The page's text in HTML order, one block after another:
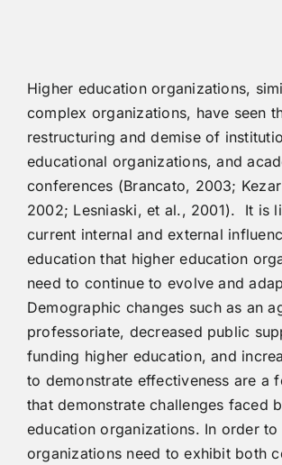
Higher education organizations,
complex organizations, have seen
restructuring and demise of
educational organizations, and
conferences (Brancato, 2003;
2002; Lesniaski, et al., 2001). It is
current internal and external
education that higher education
need to continue to evolve and
Demographic changes such as an
professoriate, decreased public
funding higher education, and
to demonstrate effectiveness are a
that demonstrate challenges faced
education organizations. In order to
organizations need to exhibit both